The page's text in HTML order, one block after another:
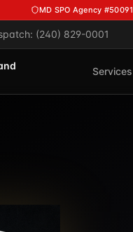
MD SPO Agency #50091
(240) 829-0001
Services